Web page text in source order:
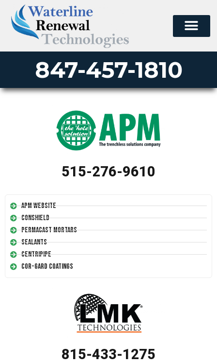
847-457-1810
515-276-9610
APM Website
Conshield
Permacast Mortars
Sealants
Centripipe
Cor-Gard Coatings
815-433-1275